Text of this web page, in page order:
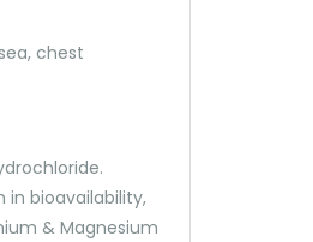
chest
in bioavailability,
& Magnesium